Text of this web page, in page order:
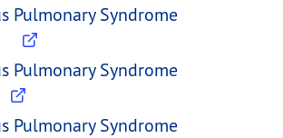
Pulmonary Syndrome
Pulmonary Syndrome
Pulmonary Syndrome